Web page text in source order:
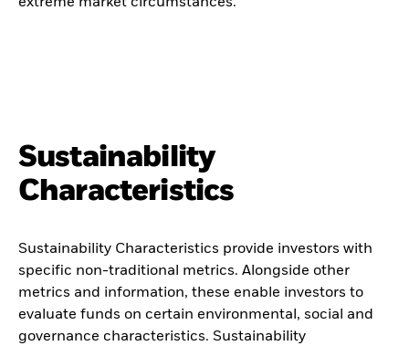
Sustainability
Characteristics
Sustainability Characteristics provide investors with
specific non-traditional metrics. Alongside other
metrics and information, these enable investors to
evaluate funds on certain environmental, social and
governance characteristics. Sustainability